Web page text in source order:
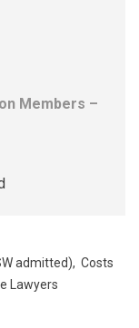
Members –
admitted), Costs
Lawyers